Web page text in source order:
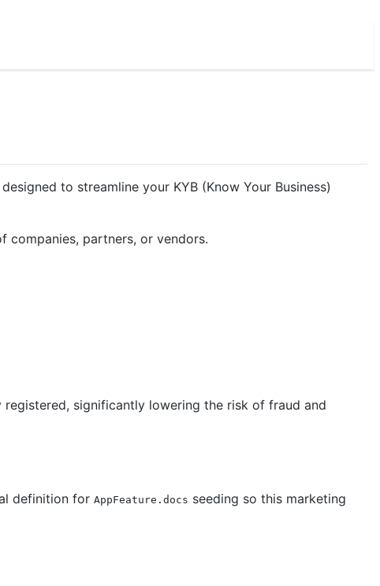
to streamline your KYB (Know Your Business)
companies, partners, or vendors.
significantly lowering the risk of fraud and
definition for AppFeature.docs seeding so this marketing